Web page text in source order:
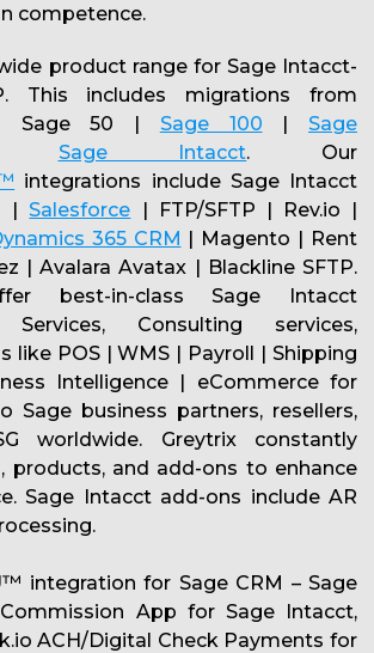
competence.
product range for Sage Intacct-
This includes migrations from
| Sage 50 | Sage 100 | Sage
Sage Intacct. Our
integrations include Sage Intacct
|Salesforce | FTP/SFTP | Rev.io |
365 CRM | Magento | Rent
| Avalara Avatax | Blackline SFTP.
best-in-class Sage Intacct
Services, Consulting services,
like POS | WMS | Payroll | Shipping
Intelligence | eCommerce for
Sage business partners, resellers,
worldwide. Greytrix constantly
products, and add-ons to enhance
Sage Intacct add-ons include AR
integration for Sage CRM – Sage
App for Sage Intacct,
ACH/Digital Check Payments for